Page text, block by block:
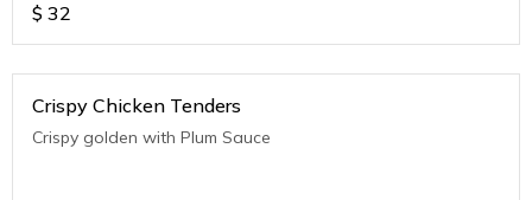
$ 32
Crispy Chicken Tenders
Crispy golden with Plum Sauce